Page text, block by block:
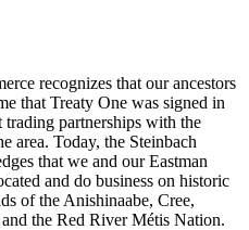
recognizes that our ancestors
that Treaty One was signed in
partnerships with the
area. Today, the Steinbach
that we and our Eastman
and do business on historic
of the Anishinaabe, Cree,
the Red River Métis Nation.